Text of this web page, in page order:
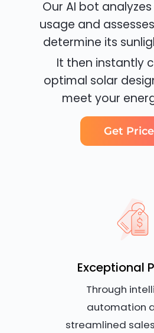
Our AI bot
usage and
determine its
It then instantly
optimal solar
meet your
Get Price
Exceptional
Through
automation
streamlined